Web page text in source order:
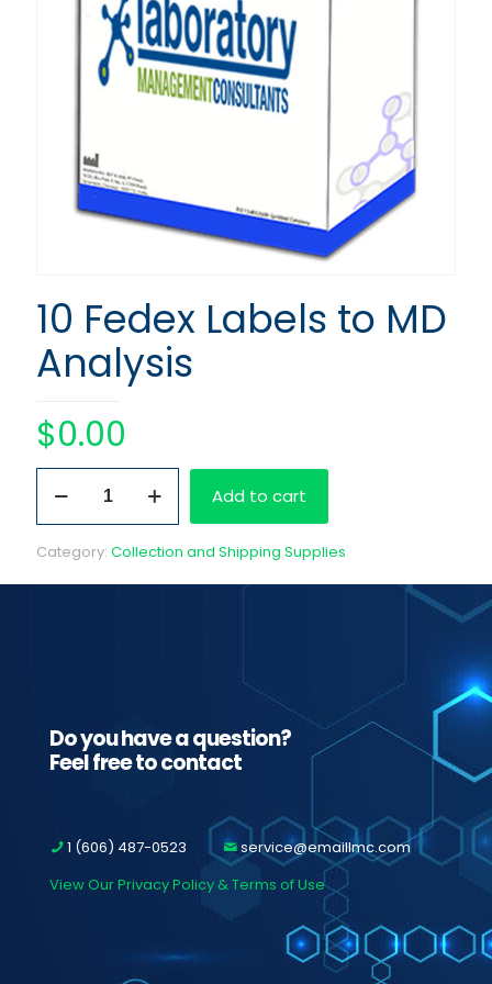
10 Fedex Labels to MD
Analysis
$0.00
Fedex
Labels
MD
Analysis
Add to cart
Category: Collection and Shipping Supplies
Do you have a question?
Feel free to contact
1 (606) 487-0523
service@emaillmc.com
View Our Privacy Policy & Terms of Use